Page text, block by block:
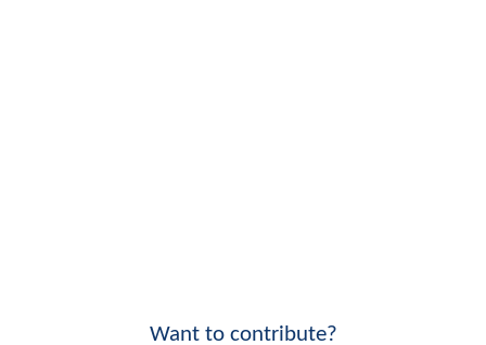
Want to contribute?